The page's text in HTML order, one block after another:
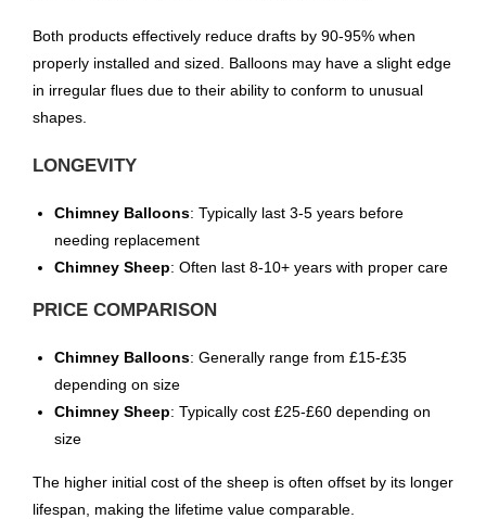
Both products effectively reduce drafts by 90-95% when
properly installed and sized. Balloons may have a slight edge
in irregular flues due to their ability to conform to unusual
shapes.
LONGEVITY
Chimney Balloons: Typically last 3-5 years before
needing replacement
Chimney Sheep: Often last 8-10+ years with proper care
PRICE COMPARISON
Chimney Balloons: Generally range from £15-£35
depending on size
Chimney Sheep: Typically cost £25-£60 depending on
size
The higher initial cost of the sheep is often offset by its longer
lifespan, making the lifetime value comparable.